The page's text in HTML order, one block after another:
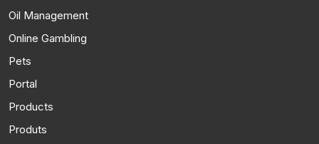
Oil Management
Online Gambling
Pets
Portal
Products
Produts